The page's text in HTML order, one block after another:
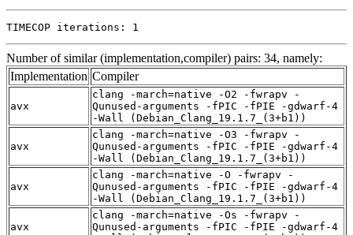
TIMECOP iterations: 1
Number of similar (implementation,compiler) pairs: 34, namely:
Implementation Compiler
avx
clang -march=native -O2 -fwrapv -
Qunused-arguments -fPIC -fPIE -gdwarf-4
-Wall (Debian_Clang_19.1.7_(3+b1))
avx
clang -march=native -O3 -fwrapv -
Qunused-arguments -fPIC -fPIE -gdwarf-4
-Wall (Debian_Clang_19.1.7_(3+b1))
avx
clang -march=native -O -fwrapv -
Qunused-arguments -fPIC -fPIE -gdwarf-4
-Wall (Debian_Clang_19.1.7_(3+b1))
avx
clang -march=native -Os -fwrapv -
Qunused-arguments -fPIC -fPIE -gdwarf-4